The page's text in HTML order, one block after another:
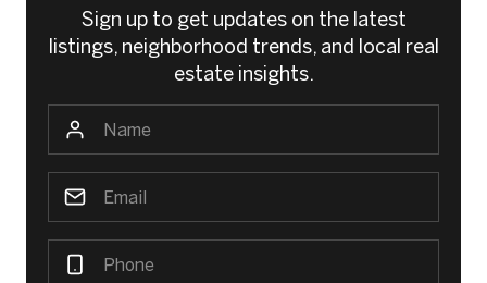
Sign up to get updates on the latest
listings, neighborhood trends, and local real
estate insights.